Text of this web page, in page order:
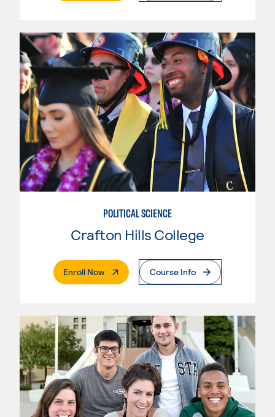
POLITICAL SCIENCE
Crafton Hills College
Enroll Now. External PageCourse Info